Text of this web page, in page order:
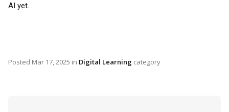
AI yet.
Posted Mar 17, 2025 in Digital Learning category